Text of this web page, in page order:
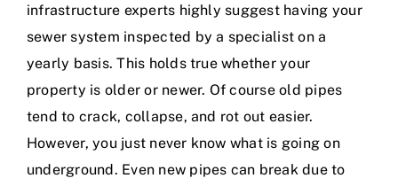
infrastructure experts highly suggest having your
sewer system inspected by a specialist on a
yearly basis. This holds true whether your
property is older or newer. Of course old pipes
tend to crack, collapse, and rot out easier.
However, you just never know what is going on
underground. Even new pipes can break due to